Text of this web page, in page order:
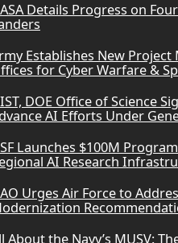
Details Progress on
Establishes New
for Cyber Warfare &
DOE Office of Science
AI Efforts Under
Launches $100M
AI Research
Urges Air Force to
About the Navy’s MUSV: